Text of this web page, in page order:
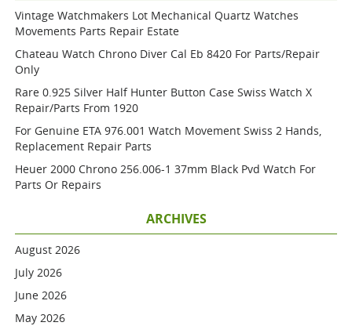
Vintage Watchmakers Lot Mechanical Quartz Watches
Movements Parts Repair Estate
Chateau Watch Chrono Diver Cal Eb 8420 For Parts/repair
Only
Rare 0.925 Silver Half Hunter Button Case Swiss Watch X
Repair/parts From 1920
For Genuine ETA 976.001 Watch Movement Swiss 2 Hands,
Replacement Repair Parts
Heuer 2000 Chrono 256.006-1 37mm Black Pvd Watch For
Parts Or Repairs
ARCHIVES
August 2026
July 2026
June 2026
May 2026